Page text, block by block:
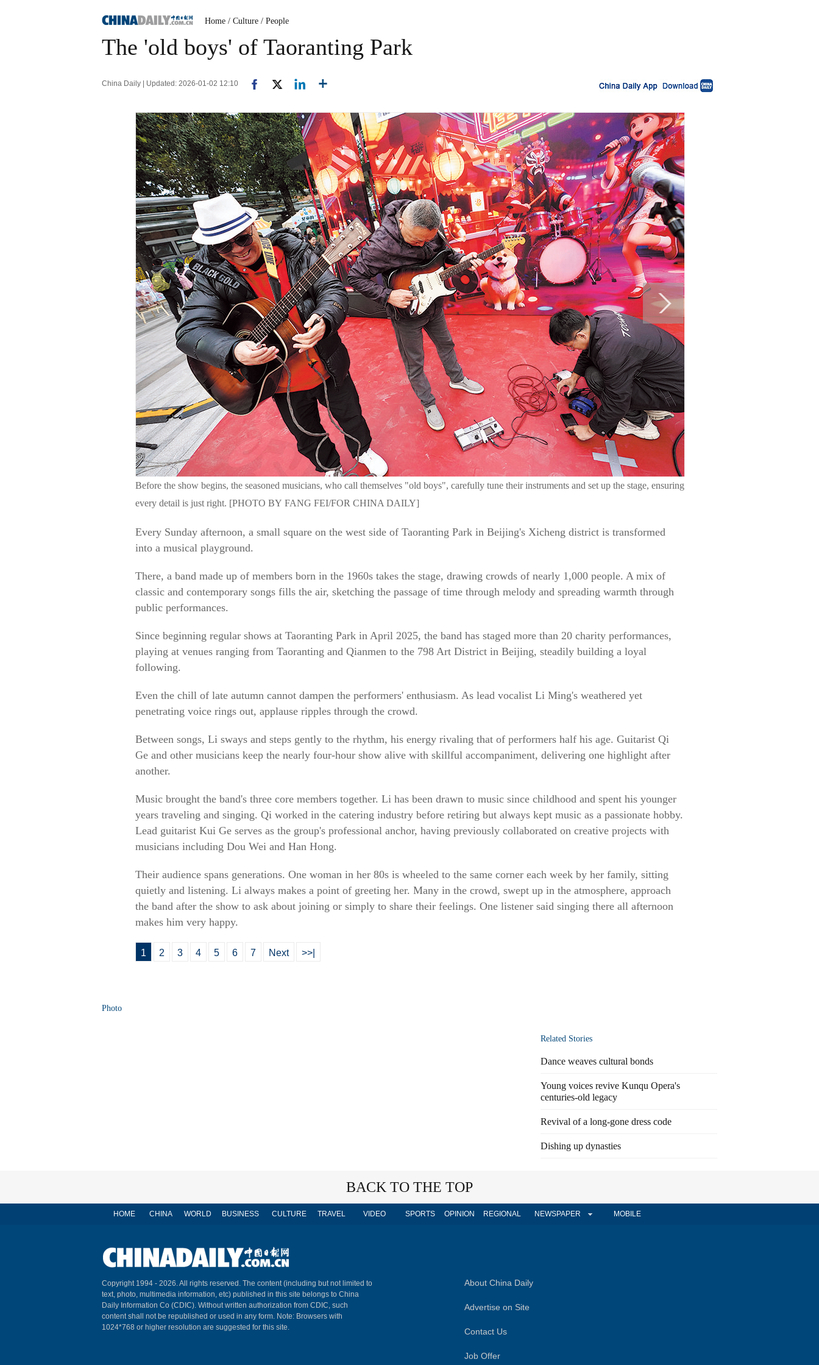
Home / Culture / People
The 'old boys' of Taoranting Park
China Daily | Updated: 2026-01-02 12:10
Before the show begins, the seasoned musicians, who call themselves "old boys", carefully tune their instruments and set up the stage, ensuring
every detail is just right. [PHOTO BY FANG FEI/FOR CHINA DAILY]
Every Sunday afternoon, a small square on the west side of Taoranting Park in Beijing's Xicheng district is transformed
into a musical playground.
There, a band made up of members born in the 1960s takes the stage, drawing crowds of nearly 1,000 people. A mix of
classic and contemporary songs fills the air, sketching the passage of time through melody and spreading warmth through
public performances.
Since beginning regular shows at Taoranting Park in April 2025, the band has staged more than 20 charity performances,
playing at venues ranging from Taoranting and Qianmen to the 798 Art District in Beijing, steadily building a loyal
following.
Even the chill of late autumn cannot dampen the performers' enthusiasm. As lead vocalist Li Ming's weathered yet
penetrating voice rings out, applause ripples through the crowd.
Between songs, Li sways and steps gently to the rhythm, his energy rivaling that of performers half his age. Guitarist Qi
Ge and other musicians keep the nearly four-hour show alive with skillful accompaniment, delivering one highlight after
another.
Music brought the band's three core members together. Li has been drawn to music since childhood and spent his younger
years traveling and singing. Qi worked in the catering industry before retiring but always kept music as a passionate hobby.
Lead guitarist Kui Ge serves as the group's professional anchor, having previously collaborated on creative projects with
musicians including Dou Wei and Han Hong.
Their audience spans generations. One woman in her 80s is wheeled to the same corner each week by her family, sitting
quietly and listening. Li always makes a point of greeting her. Many in the crowd, swept up in the atmosphere, approach
the band after the show to ask about joining or simply to share their feelings. One listener said singing there all afternoon
makes him very happy.
1 2 3 4 5 6 7 Next >>|
Photo
Related Stories
Dance weaves cultural bonds
Young voices revive Kunqu Opera's
centuries-old legacy
Revival of a long-gone dress code
Dishing up dynasties
BACK TO THE TOP
HOME CHINA WORLD BUSINESS CULTURE TRAVEL VIDEO SPORTS OPINION REGIONAL NEWSPAPER MOBILE
Copyright 1994 - 2026. All rights reserved. The content (including but not limited to
text, photo, multimedia information, etc) published in this site belongs to China
Daily Information Co (CDIC). Without written authorization from CDIC, such
content shall not be republished or used in any form. Note: Browsers with
1024*768 or higher resolution are suggested for this site.
About China Daily
Advertise on Site
Contact Us
Job Offer